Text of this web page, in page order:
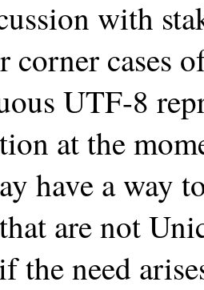
with
corner cases
UTF-8
at the
have a way
are not
the need